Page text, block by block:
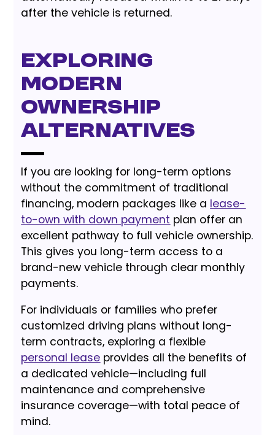
after the vehicle is returned.
Exploring
Modern
Ownership
Alternatives
If you are looking for long-term options
without the commitment of traditional
financing, modern packages like a lease-
to-own with down payment plan offer an
excellent pathway to full vehicle ownership.
This gives you long-term access to a
brand-new vehicle through clear monthly
payments.
For individuals or families who prefer
customized driving plans without long-
term contracts, exploring a flexible
personal lease provides all the benefits of
a dedicated vehicle—including full
maintenance and comprehensive
insurance coverage—with total peace of
mind.